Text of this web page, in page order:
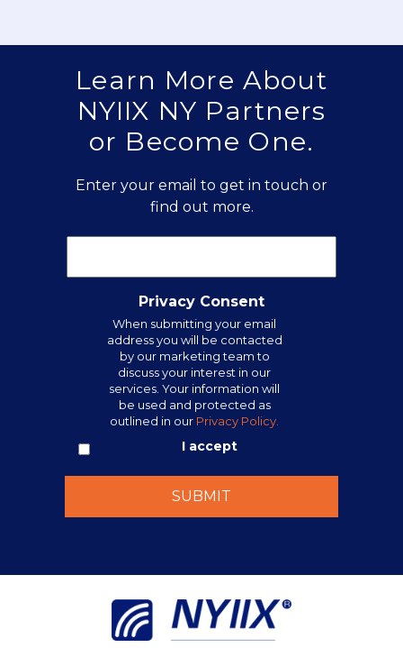
Learn More About
NYIIX NY Partners
or Become One.
Enter your email to get in touch or
find out more.
Privacy Consent
When submitting your email
address you will be contacted
by our marketing team to
discuss your interest in our
services. Your information will
be used and protected as
outlined in our Privacy Policy.
I accept